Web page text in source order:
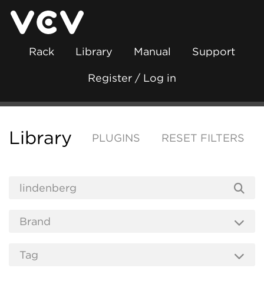
Rack Library Manual Support
Register / Log in
Library PLUGINS RESET FILTERS